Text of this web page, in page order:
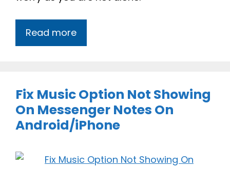
Read more
Fix Music Option Not Showing
On Messenger Notes On
Android/iPhone